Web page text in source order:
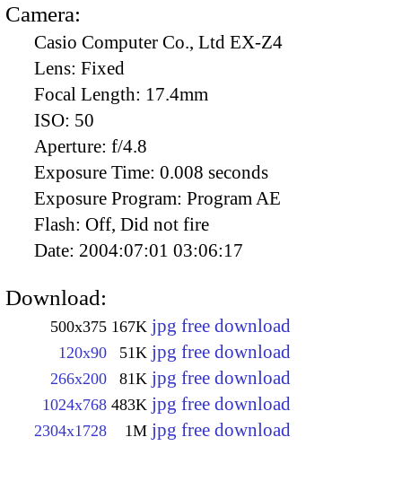
Camera:
Casio Computer Co., Ltd EX-Z4
Lens: Fixed
Focal Length: 17.4mm
ISO: 50
Aperture: f/4.8
Exposure Time: 0.008 seconds
Exposure Program: Program AE
Flash: Off, Did not fire
Date: 2004:07:01 03:06:17
Download:
500x375 167K jpg free download
120x90 51K jpg free download
266x200 81K jpg free download
1024x768 483K jpg free download
2304x1728 1M jpg free download